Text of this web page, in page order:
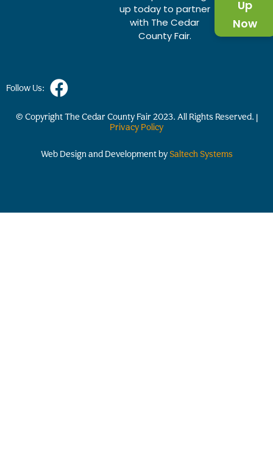
up today to partner
with The Cedar
County Fair.
Up
Now
Follow Us:
© Copyright The Cedar County Fair 2023. All Rights Reserved. |
Privacy Policy
Web Design and Development bySaltech Systems